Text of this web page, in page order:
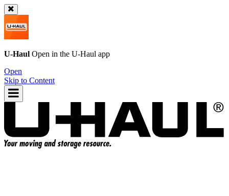
U-Haul Open in the U-Haul app
Open
Skip to Content